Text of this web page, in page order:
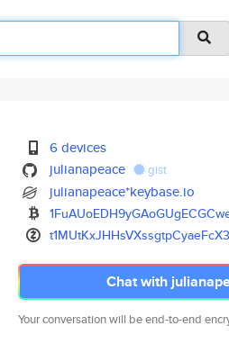
6 devices
julianapeace
gist
julianapeace*keybase.io
Chat with
Your conversation will be end-to-end